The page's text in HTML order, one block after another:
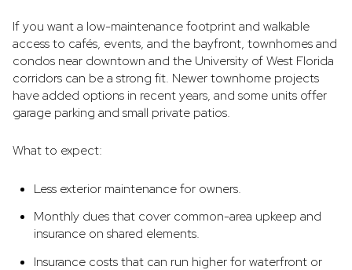
If you want a low-maintenance footprint and walkable
access to cafés, events, and the bayfront, townhomes and
condos near downtown and the University of West Florida
corridors can be a strong fit. Newer townhome projects
have added options in recent years, and some units offer
garage parking and small private patios.
What to expect:
Less exterior maintenance for owners.
Monthly dues that cover common-area upkeep and
insurance on shared elements.
Insurance costs that can run higher for waterfront or